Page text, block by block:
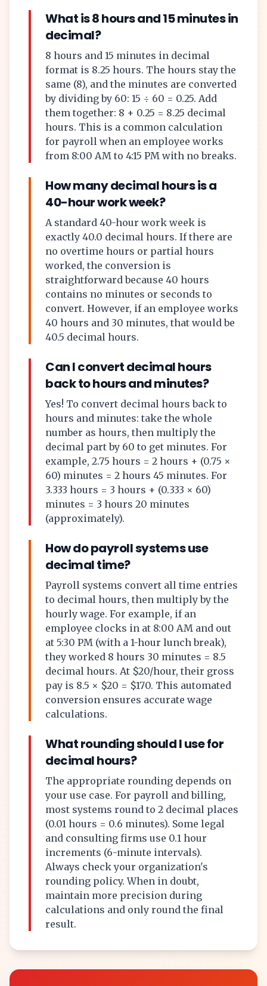
What is 8 hours and 15 minutes in
decimal?
8 hours and 15 minutes in decimal
format is 8.25 hours. The hours stay the
same (8), and the minutes are converted
by dividing by 60: 15 ÷ 60 = 0.25. Add
them together: 8 + 0.25 = 8.25 decimal
hours. This is a common calculation
for payroll when an employee works
from 8:00 AM to 4:15 PM with no breaks.
How many decimal hours is a
40-hour work week?
A standard 40-hour work week is
exactly 40.0 decimal hours. If there are
no overtime hours or partial hours
worked, the conversion is
straightforward because 40 hours
contains no minutes or seconds to
convert. However, if an employee works
40 hours and 30 minutes, that would be
40.5 decimal hours.
Can I convert decimal hours
back to hours and minutes?
Yes! To convert decimal hours back to
hours and minutes: take the whole
number as hours, then multiply the
decimal part by 60 to get minutes. For
example, 2.75 hours = 2 hours + (0.75 ×
60) minutes = 2 hours 45 minutes. For
3.333 hours = 3 hours + (0.333 × 60)
minutes = 3 hours 20 minutes
(approximately).
How do payroll systems use
decimal time?
Payroll systems convert all time entries
to decimal hours, then multiply by the
hourly wage. For example, if an
employee clocks in at 8:00 AM and out
at 5:30 PM (with a 1-hour lunch break),
they worked 8 hours 30 minutes = 8.5
decimal hours. At $20/hour, their gross
pay is 8.5 × $20 = $170. This automated
conversion ensures accurate wage
calculations.
What rounding should I use for
decimal hours?
The appropriate rounding depends on
your use case. For payroll and billing,
most systems round to 2 decimal places
(0.01 hours = 0.6 minutes). Some legal
and consulting firms use 0.1 hour
increments (6-minute intervals).
Always check your organization's
rounding policy. When in doubt,
maintain more precision during
calculations and only round the final
result.